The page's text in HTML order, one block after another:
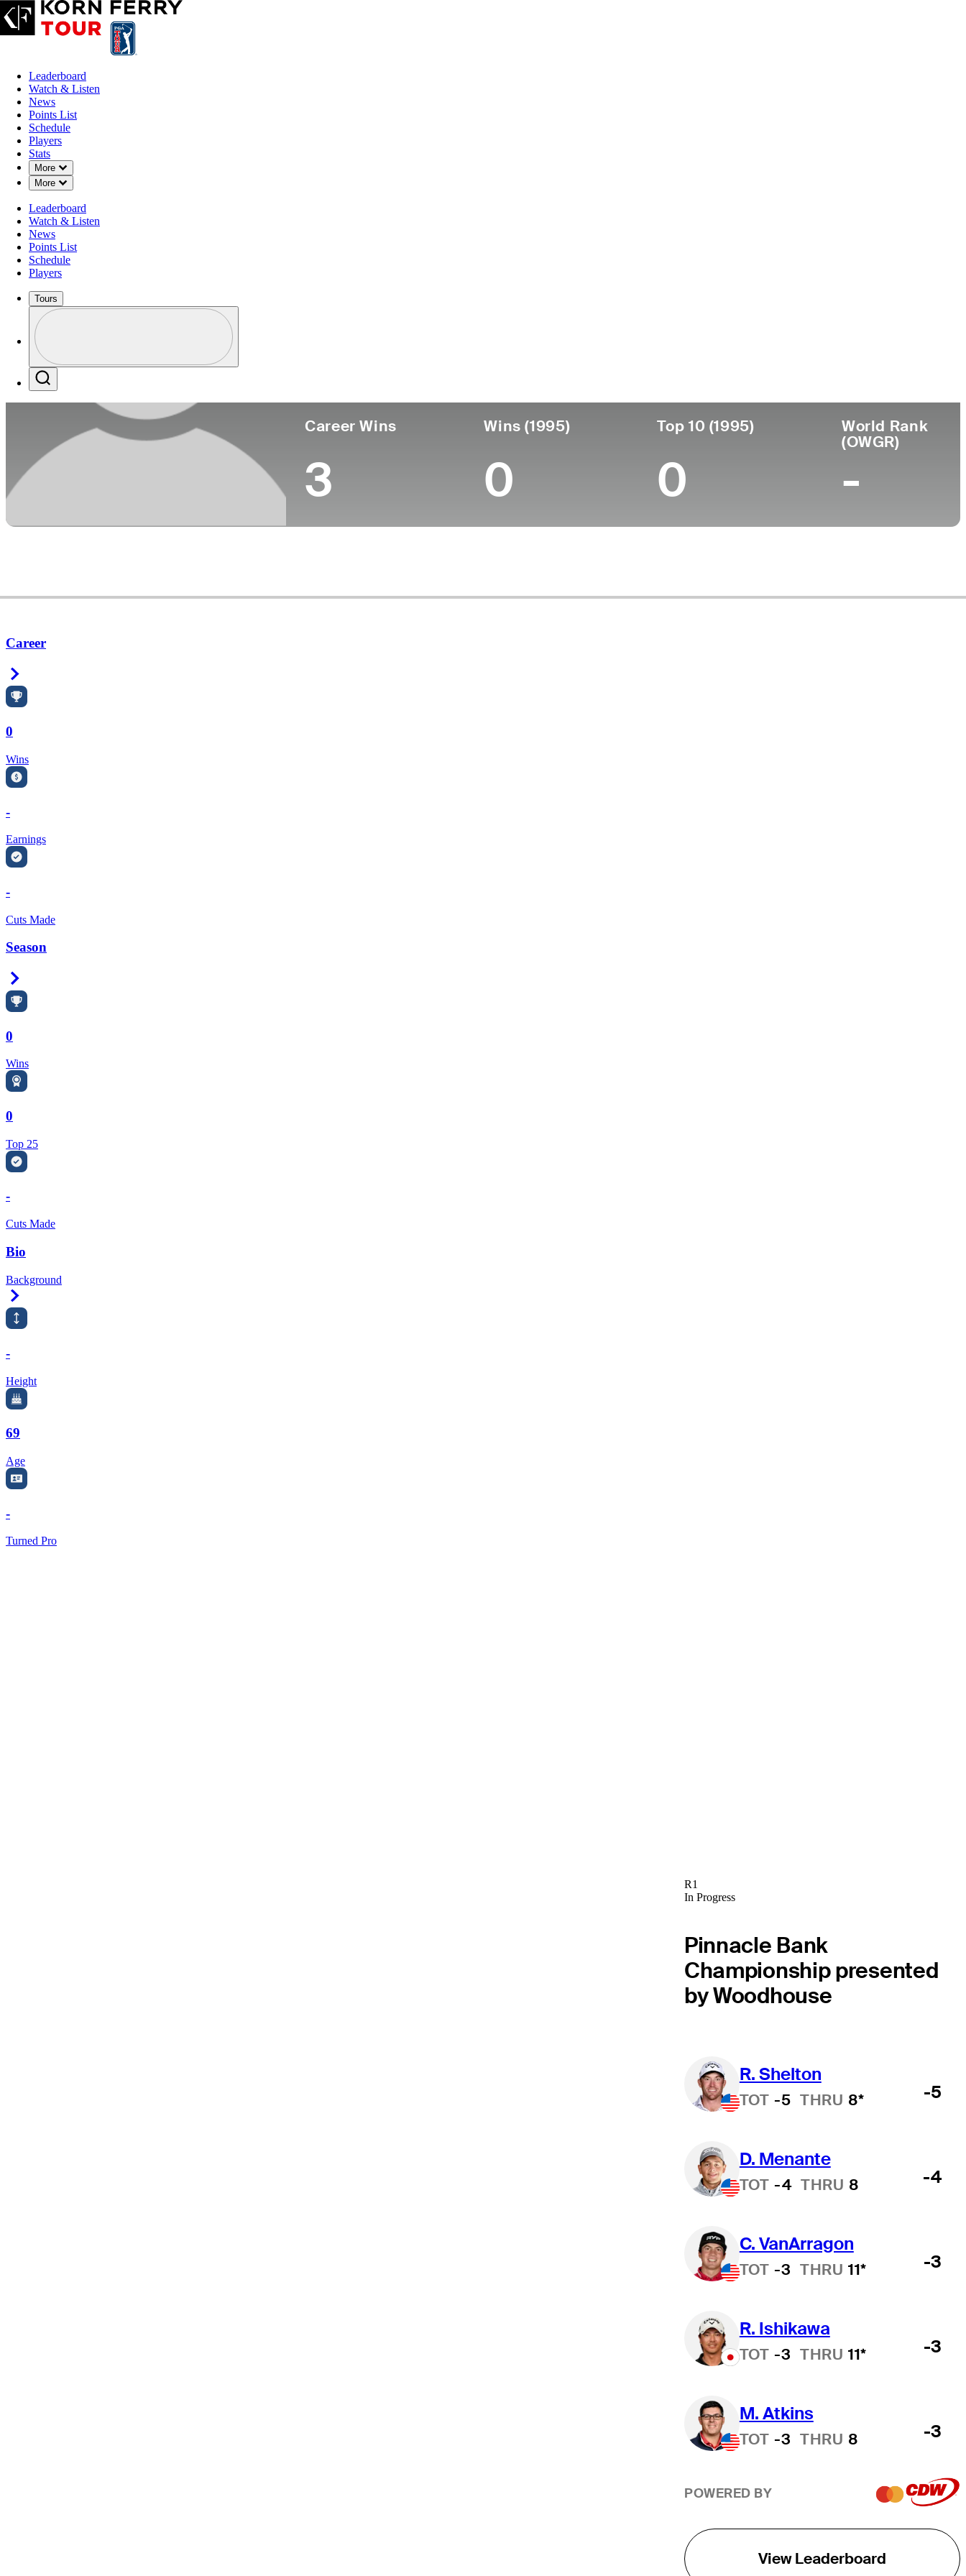
Leaderboard
Watch & Listen
News
Points List
Schedule
Players
Stats
More
Down Chevron
More
Down Chevron
Leaderboard
Watch & Listen
News
Points List
Schedule
Players
Tours
Profile / PGA Tour Pass Logo
Career Wins
3
Wins (1995)
0
Top 10 (1995)
0
World Rank
(OWGR)
-
Career
0
Wins
-
Earnings
-
Cuts Made
Season
0
Wins
0
Top 25
-
Cuts Made
Bio
Background
-
Height
69
Age
-
Turned Pro
R1
In Progress
Pinnacle Bank
Championship presented
by Woodhouse
R. Shelton
TOT -5 THRU 8* -5
D. Menante
TOT -4 THRU 8 -4
C. VanArragon
TOT -3 THRU 11* -3
R. Ishikawa
TOT -3 THRU 11* -3
M. Atkins
TOT -3 THRU 8 -3
POWERED BY
View Leaderboard